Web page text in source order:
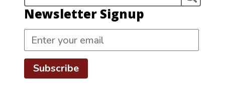
Newsletter Signup
Subscribe